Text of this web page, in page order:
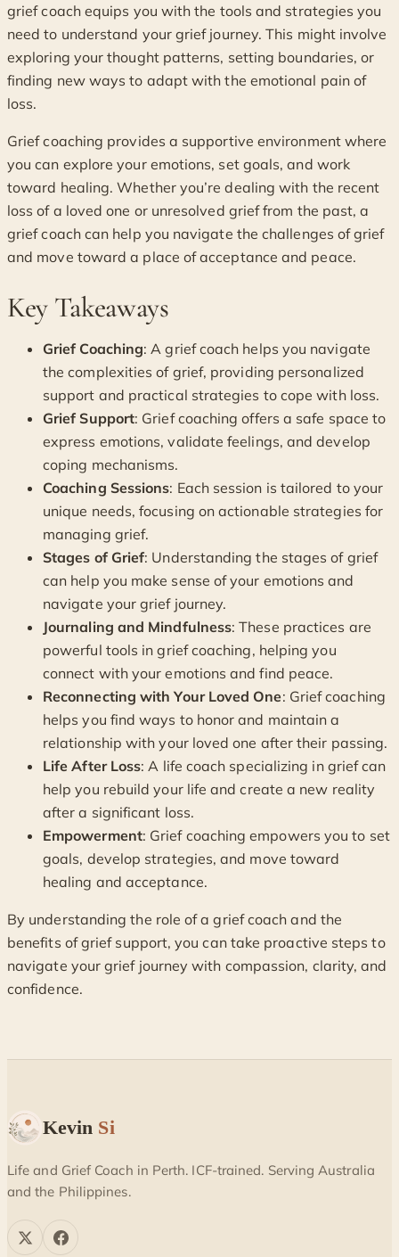
grief coach equips you with the tools and strategies you
need to understand your grief journey. This might involve
exploring your thought patterns, setting boundaries, or
finding new ways to adapt with the emotional pain of
loss.
Grief coaching provides a supportive environment where
you can explore your emotions, set goals, and work
toward healing. Whether you’re dealing with the recent
loss of a loved one or unresolved grief from the past, a
grief coach can help you navigate the challenges of grief
and move toward a place of acceptance and peace.
Key Takeaways
Grief Coaching: A grief coach helps you navigate
the complexities of grief, providing personalized
support and practical strategies to cope with loss.
Grief Support: Grief coaching offers a safe space to
express emotions, validate feelings, and develop
coping mechanisms.
Coaching Sessions: Each session is tailored to your
unique needs, focusing on actionable strategies for
managing grief.
Stages of Grief: Understanding the stages of grief
can help you make sense of your emotions and
navigate your grief journey.
Journaling and Mindfulness: These practices are
powerful tools in grief coaching, helping you
connect with your emotions and find peace.
Reconnecting with Your Loved One: Grief coaching
helps you find ways to honor and maintain a
relationship with your loved one after their passing.
Life After Loss: A life coach specializing in grief can
help you rebuild your life and create a new reality
after a significant loss.
Empowerment: Grief coaching empowers you to set
goals, develop strategies, and move toward
healing and acceptance.
By understanding the role of a grief coach and the
benefits of grief support, you can take proactive steps to
navigate your grief journey with compassion, clarity, and
confidence.
Kevin Si
Life and Grief Coach in Perth. ICF-trained. Serving Australia
and the Philippines.